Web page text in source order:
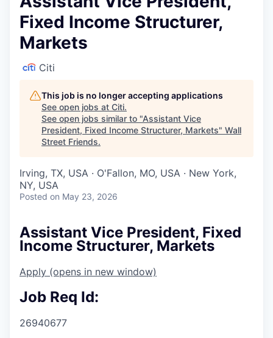
Fixed Income Structurer,
Markets
Citi
This job is no longer accepting applications
See open jobs at Citi.
See open jobs similar to "Assistant Vice
President, Fixed Income Structurer, Markets" Wall
Street Friends.
Irving, TX, USA · O'Fallon, MO, USA · New York,
NY, USA
Posted on May 23, 2026
Assistant Vice President, Fixed
Income Structurer, Markets
Apply (opens in new window)
Job Req Id:
26940677